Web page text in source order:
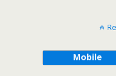
Mobile